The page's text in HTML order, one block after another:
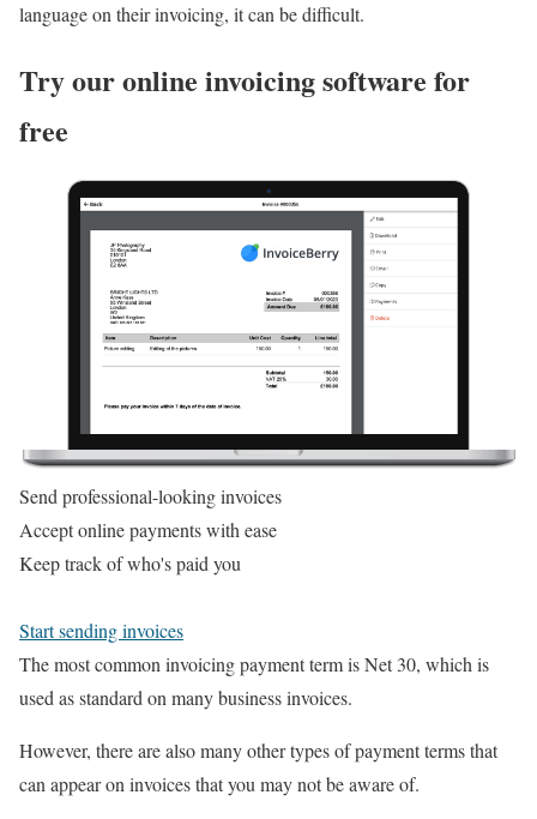
language on their invoicing, it can be difficult.
Try our online invoicing software for
free
Send professional-looking invoices
Accept online payments with ease
Keep track of who's paid you
Start sending invoices
The most common invoicing payment term is Net 30, which is
used as standard on many business invoices.
However, there are also many other types of payment terms that
can appear on invoices that you may not be aware of.